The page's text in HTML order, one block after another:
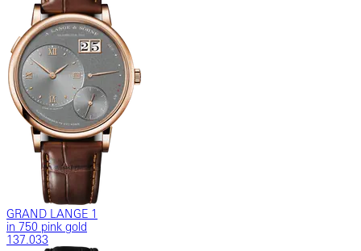
GRAND LANGE 1
in 750 pink gold
137.033